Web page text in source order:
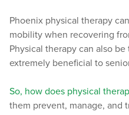
Phoenix physical therapy
mobility when recovering
Physical therapy can also
extremely beneficial to
So, how does physical
them prevent, manage, and